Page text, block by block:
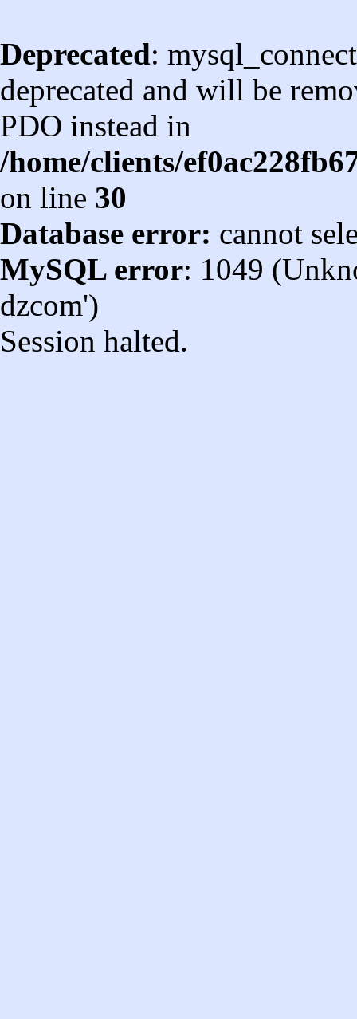
Deprecated:
deprecated and will be
PDO instead in
/home/clients/
on line 30
Database error: cannot
MySQL error: 1049
dzcom')
Session halted.